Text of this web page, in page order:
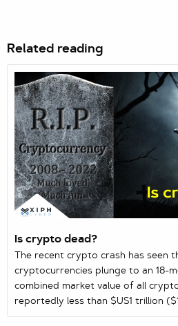
Related reading
Is crypto dead?
The recent crypto crash has seen
cryptocurrencies plunge to an 18-
combined market value of all
reportedly less than $US1 trillion
increasing day-to-day volatility of